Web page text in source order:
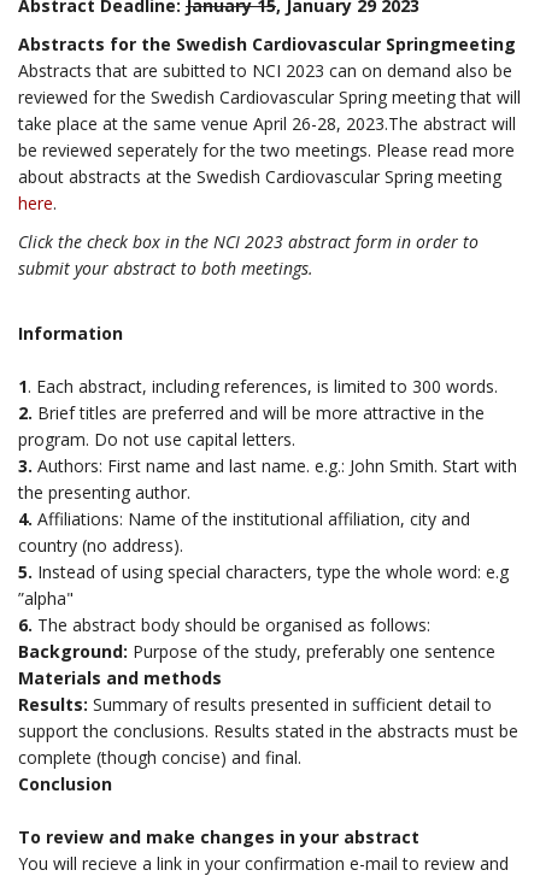
Abstract Deadline: January 15, January 29 2023
Abstracts for the Swedish Cardiovascular Springmeeting
Abstracts that are subitted to NCI 2023 can on demand also be
reviewed for the Swedish Cardiovascular Spring meeting that will
take place at the same venue April 26-28, 2023.The abstract will
be reviewed seperately for the two meetings. Please read more
about abstracts at the Swedish Cardiovascular Spring meeting
here.
Click the check box in the NCI 2023 abstract form in order to
submit your abstract to both meetings.
Information
1. Each abstract, including references, is limited to 300 words.
2. Brief titles are preferred and will be more attractive in the
program. Do not use capital letters.
3. Authors: First name and last name. e.g.: John Smith. Start with
the presenting author.
4. Affiliations: Name of the institutional affiliation, city and
country (no address).
5. Instead of using special characters, type the whole word: e.g
”alpha"
6. The abstract body should be organised as follows:
Background: Purpose of the study, preferably one sentence
Materials and methods
Results: Summary of results presented in sufficient detail to
support the conclusions. Results stated in the abstracts must be
complete (though concise) and final.
Conclusion
To review and make changes in your abstract
You will recieve a link in your confirmation e-mail to review and